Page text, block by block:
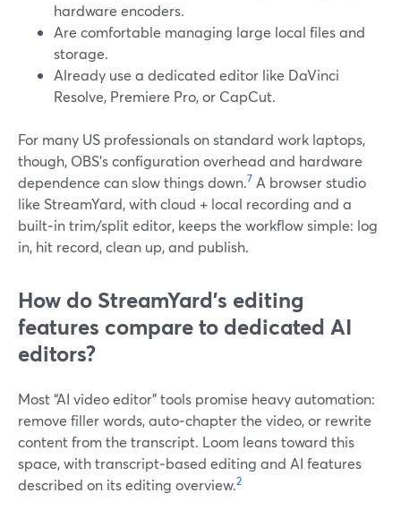
hardware encoders.
Are comfortable managing large local files and
storage.
Already use a dedicated editor like DaVinci
Resolve, Premiere Pro, or CapCut.
For many US professionals on standard work laptops,
though, OBS’s configuration overhead and hardware
dependence can slow things down.7 A browser studio
like StreamYard, with cloud + local recording and a
built‑in trim/split editor, keeps the workflow simple: log
in, hit record, clean up, and publish.
How do StreamYard’s editing
features compare to dedicated AI
editors?
Most “AI video editor” tools promise heavy automation:
remove filler words, auto‑chapter the video, or rewrite
content from the transcript. Loom leans toward this
space, with transcript‑based editing and AI features
described on its editing overview.2